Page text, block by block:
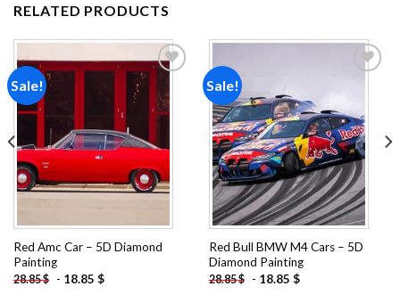
RELATED PRODUCTS
Sale!
Add to
Red Amc Car – 5D Diamond
Painting
28.85$ - 18.85 $
Sale!
Add to
wishlist
Red Bull BMW M4 Cars – 5D
Diamond Painting
28.85$ - 18.85 $